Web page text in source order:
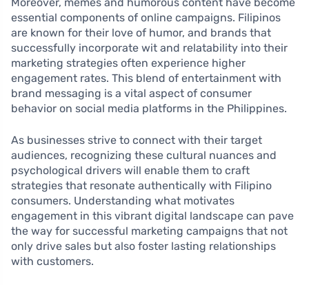
Moreover, memes and humorous content have become
essential components of online campaigns. Filipinos
are known for their love of humor, and brands that
successfully incorporate wit and relatability into their
marketing strategies often experience higher
engagement rates. This blend of entertainment with
brand messaging is a vital aspect of consumer
behavior on social media platforms in the Philippines.
As businesses strive to connect with their target
audiences, recognizing these cultural nuances and
psychological drivers will enable them to craft
strategies that resonate authentically with Filipino
consumers. Understanding what motivates
engagement in this vibrant digital landscape can pave
the way for successful marketing campaigns that not
only drive sales but also foster lasting relationships
with customers.